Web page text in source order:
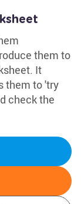
them to
It
them to 'try
check the